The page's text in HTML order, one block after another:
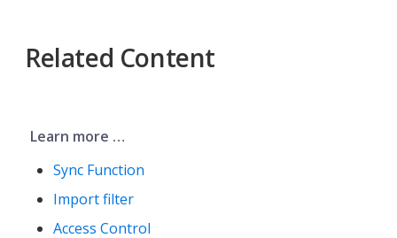
Related Content
Learn more …​
Sync Function
Import filter
Access Control